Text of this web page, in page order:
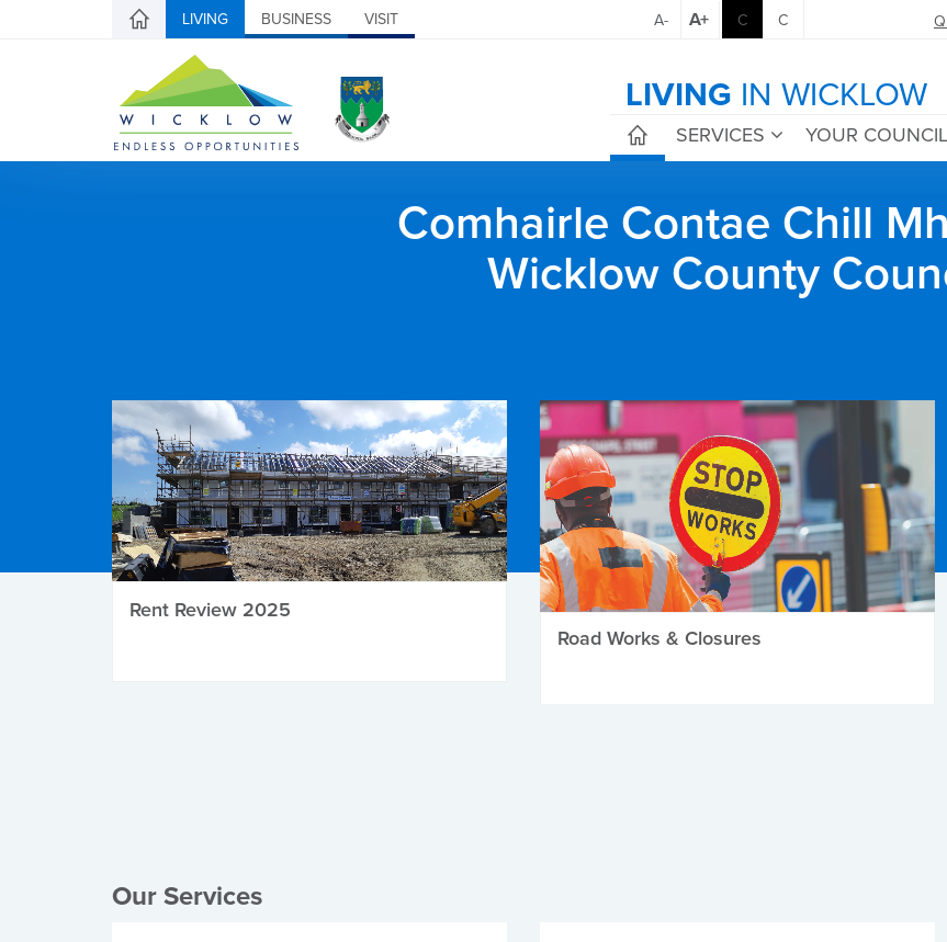
LIVING BUSINESS VISIT A- A+ C C
LIVING IN WICKLOW
SERVICES YOUR COUNCIL
Comhairle Contae Chill
Wicklow County
Rent Review 2025
Road Works & Closures
Our Services